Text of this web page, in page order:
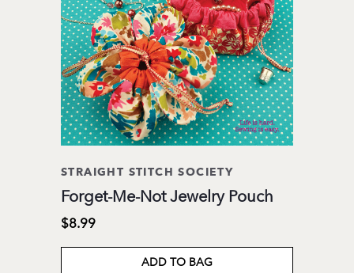
STRAIGHT STITCH SOCIETY
Forget-Me-Not Jewelry Pouch
$8.99
ADD TO BAG